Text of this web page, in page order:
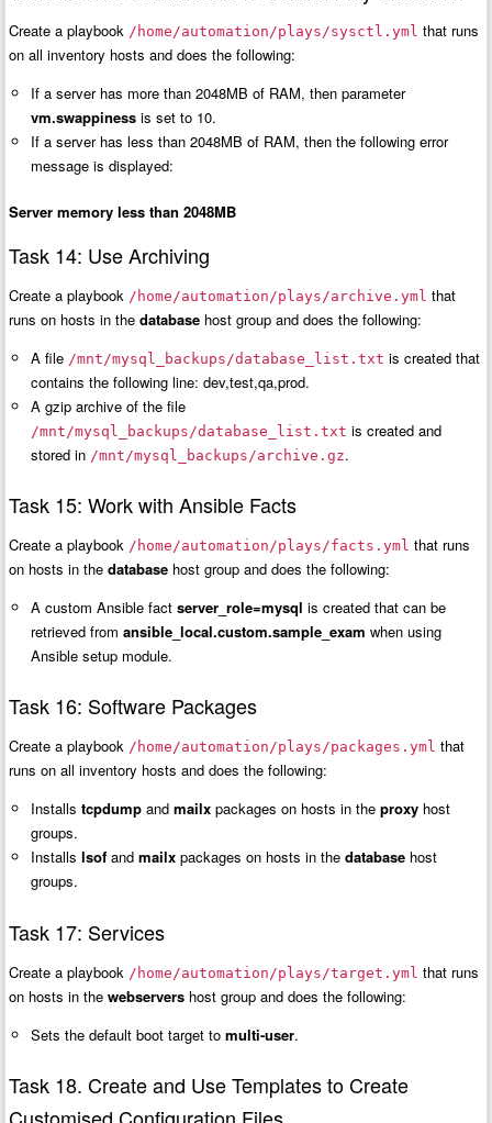
Create a playbook /home/automation/plays/sysctl.yml that runs
on all inventory hosts and does the following:
If a server has more than 2048MB of RAM, then parameter
vm.swappinessis set to 10.
If a server has less than 2048MB of RAM, then the following error
message is displayed:
Server memory less than 2048MB
Task 14: Use Archiving
Create a playbook /home/automation/plays/archive.yml that
runs on hosts in thedatabase host group and does the following:
A file /mnt/mysql_backups/database_list.txt is created that
contains the following line: dev,test,qa,prod.
A gzip archive of the file
/mnt/mysql_backups/database_list.txt is created and
stored in /mnt/mysql_backups/archive.gz.
Task 15: Work with Ansible Facts
Create a playbook /home/automation/plays/facts.yml that runs
on hosts in thedatabase host group and does the following:
A custom Ansible fact server_role=mysql is created that can be
retrieved from ansible_local.custom.sample_exam when using
Ansible setup module.
Task 16: Software Packages
Create a playbook /home/automation/plays/packages.yml that
runs on all inventory hosts and does the following:
Installs tcpdumpand mailxpackages on hosts in the proxyhost
groups.
Installs lsofand mailxpackages on hosts in the databasehost
groups.
Task 17: Services
Create a playbook /home/automation/plays/target.yml that runs
on hosts in thewebservers host group and does the following:
Sets the default boot target to multi-user.
Task 18. Create and Use Templates to Create